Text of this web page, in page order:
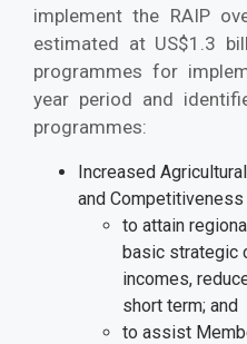
implement the RAIP
estimated at US$1.3
programmes for
year period and
programmes:
Increased
and
to attain
basic strategic
incomes,
short term; and
to assist